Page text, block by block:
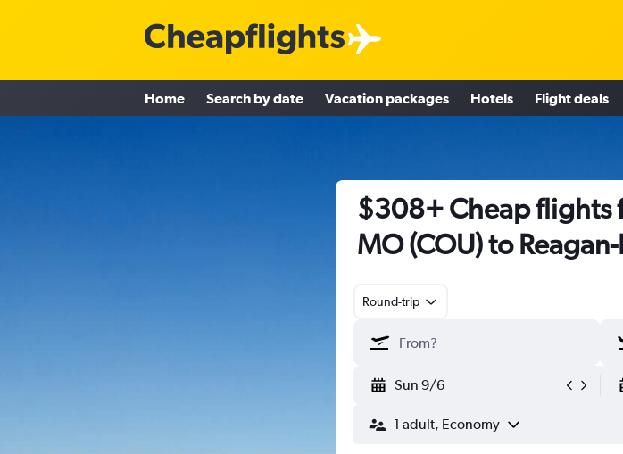
Home Search by date Vacation packages Hotels Flight deals
$308+ Cheap flights
MO (COU) to
Round-trip
Sun 9/6
1 adult, Economy